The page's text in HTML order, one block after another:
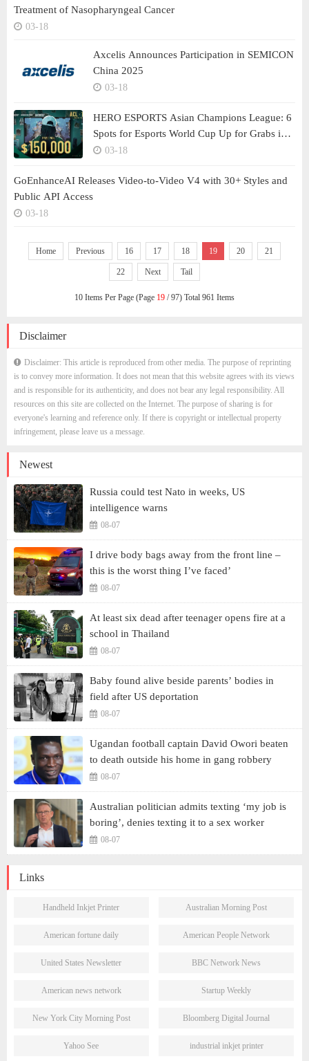
Treatment of Nasopharyngeal Cancer
03-18
Axcelis Announces Participation in SEMICON
China 2025
03-18
HERO ESPORTS Asian Champions League: 6
Spots for Esports World Cup Up for Grabs in
Teamfight Tactics Tournament
03-18
GoEnhanceAI Releases Video-to-Video V4 with 30+ Styles and
Public API Access
03-18
Home Previous 16 17 18 19 20 21
22 Next Tail
10 Items Per Page (Page 19 / 97) Total 961 Items
Disclaimer
Disclaimer: This article is reproduced from other media. The purpose of reprinting
is to convey more information. It does not mean that this website agrees with its views
and is responsible for its authenticity, and does not bear any legal responsibility. All
resources on this site are collected on the Internet. The purpose of sharing is for
everyone's learning and reference only. If there is copyright or intellectual property
infringement, please leave us a message.
Newest
Russia could test Nato in weeks, US
intelligence warns
08-07
I drive body bags away from the front line –
this is the worst thing I’ve faced’
08-07
At least six dead after teenager opens fire at a
school in Thailand
08-07
Baby found alive beside parents’ bodies in
field after US deportation
08-07
Ugandan football captain David Owori beaten
to death outside his home in gang robbery
08-07
Australian politician admits texting ‘my job is
boring’, denies texting it to a sex worker
08-07
Links
Handheld Inkjet Printer Australian Morning Post
American fortune daily American People Network
United States Newsletter BBC Network News
American news network Startup Weekly
New York City Morning Post Bloomberg Digital Journal
Yahoo See industrial inkjet printer